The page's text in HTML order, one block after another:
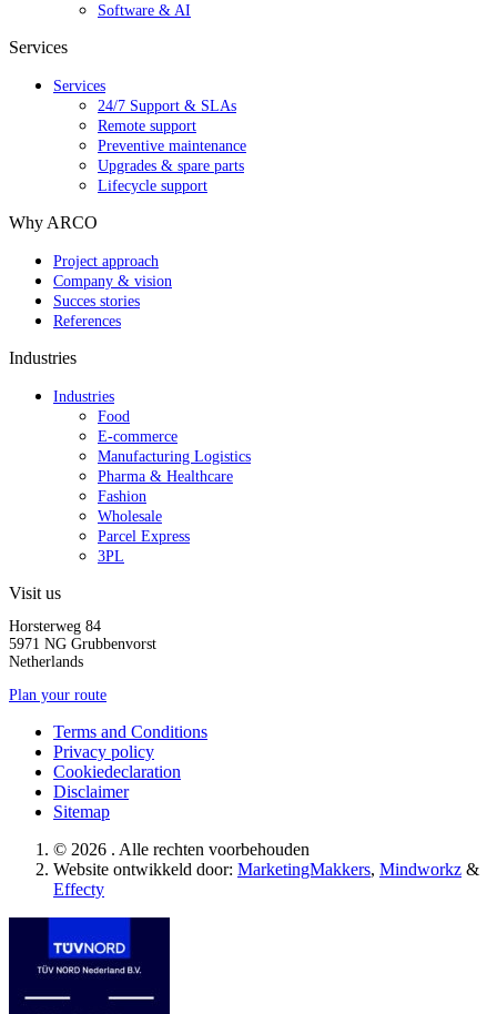
Software & AI
Services
Services
24/7 Support & SLAs
Remote support
Preventive maintenance
Upgrades & spare parts
Lifecycle support
Why ARCO
Project approach
Company & vision
Succes stories
References
Industries
Industries
Food
E-commerce
Manufacturing Logistics
Pharma & Healthcare
Fashion
Wholesale
Parcel Express
3PL
Visit us
Horsterweg 84
5971 NG Grubbenvorst
Netherlands
Plan your route
Terms and Conditions
Privacy policy
Cookiedeclaration
Disclaimer
Sitemap
© 2026 . Alle rechten voorbehouden
Website ontwikkeld door: MarketingMakkers, Mindworkz &
Effecty